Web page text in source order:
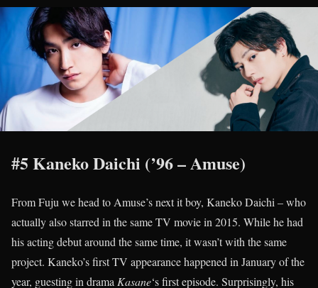
#5 Kaneko Daichi (’96 – Amuse)
From Fuju we head to Amuse’s next it boy, Kaneko Daichi – who
actually also starred in the same TV movie in 2015. While he had
his acting debut around the same time, it wasn’t with the same
project. Kaneko’s first TV appearance happened in January of the
year, guesting in drama Kasane‘s first episode. Surprisingly, his